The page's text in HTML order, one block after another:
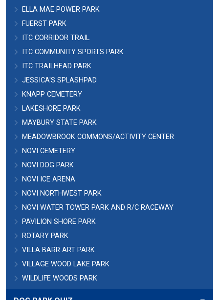
ELLA MAE POWER PARK
FUERST PARK
ITC CORRIDOR TRAIL
ITC COMMUNITY SPORTS PARK
ITC TRAILHEAD PARK
JESSICA'S SPLASHPAD
KNAPP CEMETERY
LAKESHORE PARK
MAYBURY STATE PARK
MEADOWBROOK COMMONS/ACTIVITY CENTER
NOVI CEMETERY
NOVI DOG PARK
NOVI ICE ARENA
NOVI NORTHWEST PARK
NOVI WATER TOWER PARK AND R/C RACEWAY
PAVILION SHORE PARK
ROTARY PARK
VILLA BARR ART PARK
VILLAGE WOOD LAKE PARK
WILDLIFE WOODS PARK